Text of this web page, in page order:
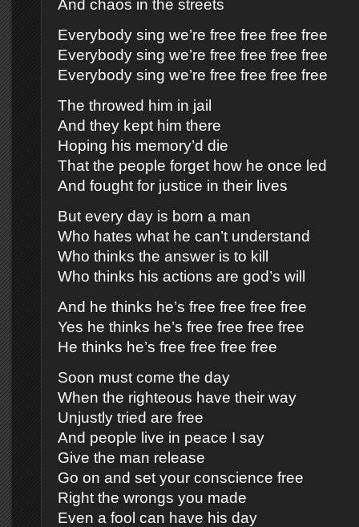
And chaos in the streets
Everybody sing we’re free free free free
Everybody sing we’re free free free free
Everybody sing we’re free free free free
The throwed him in jail
And they kept him there
Hoping his memory’d die
That the people forget how he once led
And fought for justice in their lives
But every day is born a man
Who hates what he can’t understand
Who thinks the answer is to kill
Who thinks his actions are god’s will
And he thinks he’s free free free free
Yes he thinks he’s free free free free
He thinks he’s free free free free
Soon must come the day
When the righteous have their way
Unjustly tried are free
And people live in peace I say
Give the man release
Go on and set your conscience free
Right the wrongs you made
Even a fool can have his day